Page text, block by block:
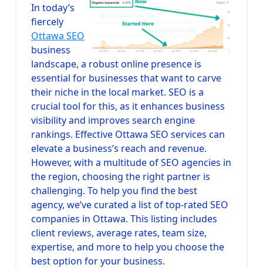
In today’s
fiercely
Ottawa SEO
business
landscape, a robust online presence is
essential for businesses that want to carve
their niche in the local market. SEO is a
crucial tool for this, as it enhances business
visibility and improves search engine
rankings. Effective Ottawa SEO services can
elevate a business’s reach and revenue.
However, with a multitude of SEO agencies in
the region, choosing the right partner is
challenging. To help you find the best
agency, we’ve curated a list of top-rated SEO
companies in Ottawa. This listing includes
client reviews, average rates, team size,
expertise, and more to help you choose the
best option for your business.